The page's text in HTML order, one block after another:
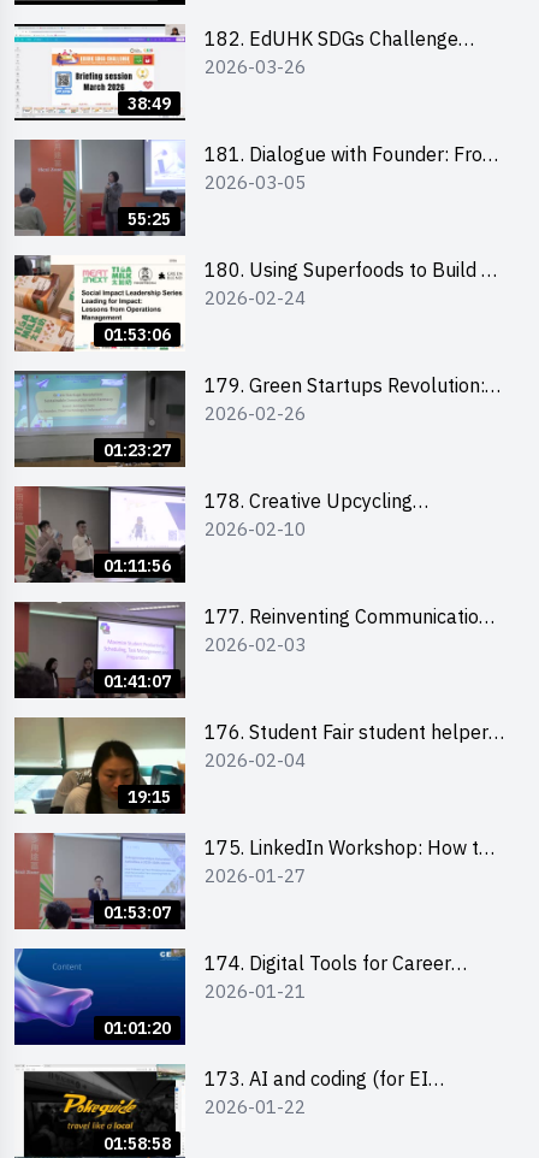
38:49
182. EdUHK SDGs Challenge
Briefing
2026-03-26
55:25
181. Dialogue with Founder: From
an AI CV Tool Founder to a Head
2026-03-05
01:53:06
180. Using Superfoods to Build a
Sustainable Future – Combating
2026-02-24
01:23:27
179. Green Startups Revolution:
Sustainable Innovation with
2026-02-26
01:11:56
178. Creative Upcycling
Workshop: Crafting with Purpose
2026-02-10
01:41:07
177. Reinventing Communication
in the AI Era: Mastering
2026-02-03
19:15
176. Student Fair student helper
briefing
2026-02-04
01:53:07
175. LinkedIn Workshop: How to
Boost up Your Presence on
2026-01-27
01:01:20
174. Digital Tools for Career
Advancement Workshop
2026-01-21
01:58:58
173. AI and coding (for EI
Leaders)
2026-01-22